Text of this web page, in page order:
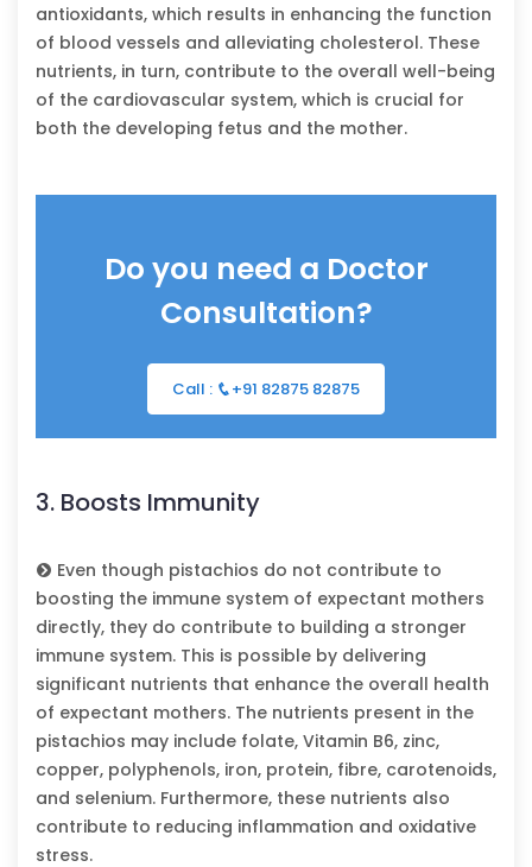
antioxidants, which results in enhancing the function
of blood vessels and alleviating cholesterol. These
nutrients, in turn, contribute to the overall well-being
of the cardiovascular system, which is crucial for
both the developing fetus and the mother.
Do you need a Doctor
Consultation?
Call : +91 82875 82875
3. Boosts Immunity
Even though pistachios do not contribute to
boosting the immune system of expectant mothers
directly, they do contribute to building a stronger
immune system. This is possible by delivering
significant nutrients that enhance the overall health
of expectant mothers. The nutrients present in the
pistachios may include folate, Vitamin B6, zinc,
copper, polyphenols, iron, protein, fibre, carotenoids,
and selenium. Furthermore, these nutrients also
contribute to reducing inflammation and oxidative
stress.